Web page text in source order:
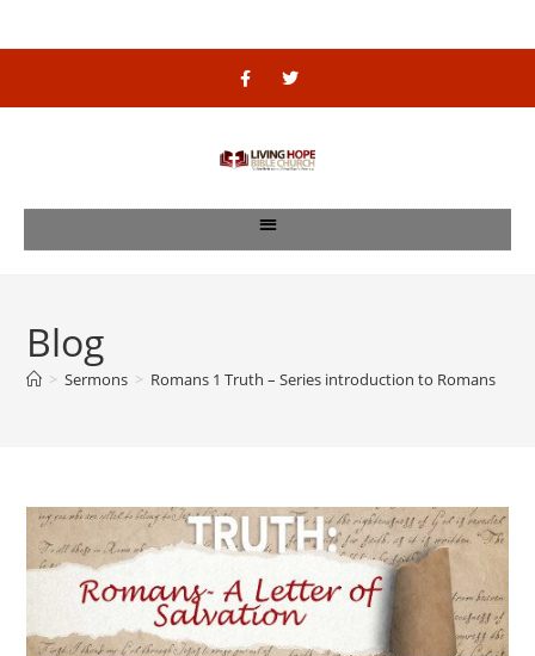
Blog
> Sermons > Romans 1 Truth – Series introduction to Romans